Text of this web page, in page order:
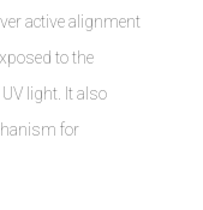
active alignment
to the
light. It also
for